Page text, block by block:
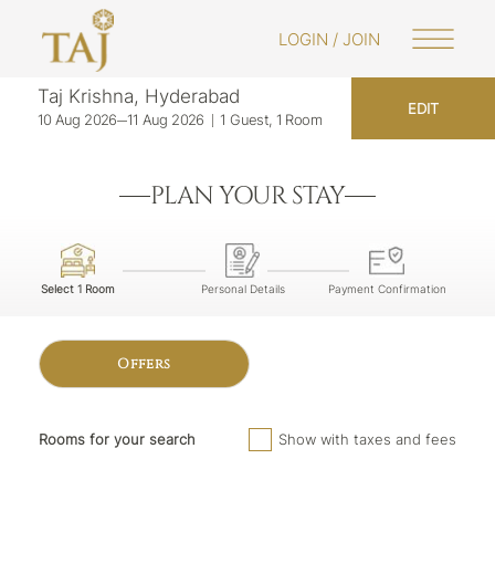
LOGIN / JOIN
Taj Krishna, Hyderabad
10 Aug 2026 11 Aug 2026 1 Guest, 1 Room
EDIT
PLAN YOUR STAY
Select 1 Room Personal Details Payment Confirmation
Offers
Rooms for your search Show with taxes and fees